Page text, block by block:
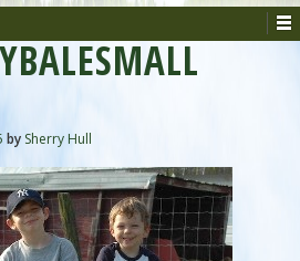
by Sherry Hull